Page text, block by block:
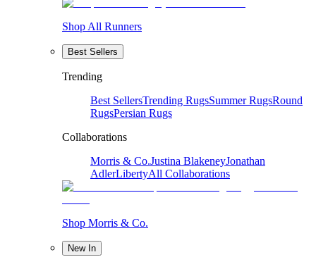
Shop All Runners
Best Sellers
Trending
Best SellersTrending RugsSummer RugsRound
RugsPersian Rugs
Collaborations
Morris & Co.Justina BlakeneyJonathan
AdlerLibertyAll Collaborations
Shop Morris & Co.
New In